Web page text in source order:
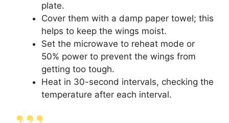
plate.
Cover them with a damp paper towel; this
helps to keep the wings moist.
Set the microwave to reheat mode or
50% power to prevent the wings from
getting too tough.
Heat in 30-second intervals, checking the
temperature after each interval.